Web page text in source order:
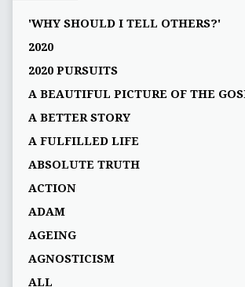
'WHY SHOULD I TELL OTHERS?'
2020
2020 PURSUITS
A BEAUTIFUL PICTURE OF THE
A BETTER STORY
A FULFILLED LIFE
ABSOLUTE TRUTH
ACTION
ADAM
AGEING
AGNOSTICISM
ALL